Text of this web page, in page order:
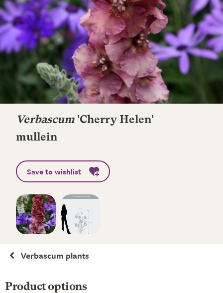
Verbascum 'Cherry Helen'
mullein
Save to wishlist
Verbascum plants
Product options